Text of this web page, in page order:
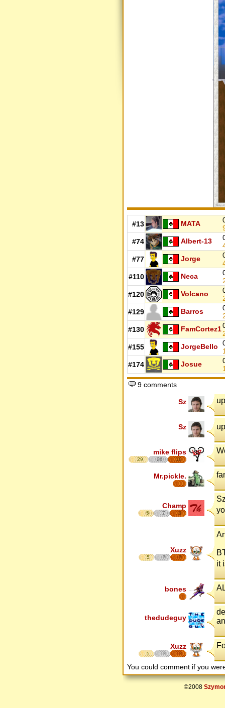
#13 MATA
#74
Albert-13
#77
Jorge
#110
Neca
#120
Volcano
#129
Barros
#130
FamCortez1
#155
JorgeBello
#174
Josue
9 comments
Sz
Sz
mike flips
29 26 18
Mr.pickle.
Champ
5 7 8
Xuzz
5 7 7
it
bones
thedudeguy
Xuzz
5 7 7
You could comment if you
©2008